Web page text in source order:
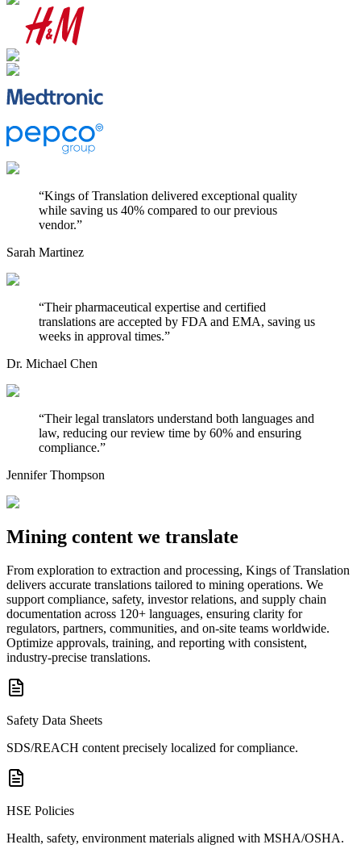
“Kings of Translation delivered exceptional quality
while saving us 40% compared to our previous
vendor.”
Sarah Martinez
“Their pharmaceutical expertise and certified
translations are accepted by FDA and EMA, saving us
weeks in approval times.”
Dr. Michael Chen
“Their legal translators understand both languages and
law, reducing our review time by 60% and ensuring
compliance.”
Jennifer Thompson
Mining content we translate
From exploration to extraction and processing, Kings of Translation
delivers accurate translations tailored to mining operations. We
support compliance, safety, investor relations, and supply chain
documentation across 120+ languages, ensuring clarity for
regulators, partners, communities, and on-site teams worldwide.
Optimize approvals, training, and reporting with consistent,
industry-precise translations.
Safety Data Sheets
SDS/REACH content precisely localized for compliance.
HSE Policies
Health, safety, environment materials aligned with MSHA/OSHA.